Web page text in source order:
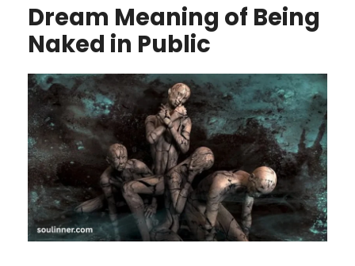
Dream Meaning of Being
Naked in Public